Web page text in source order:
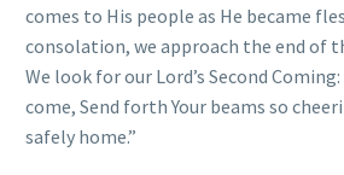
comes to His people as He became
consolation, we approach the end of
We look for our Lord’s Second
come, Send forth Your beams so
safely home.”